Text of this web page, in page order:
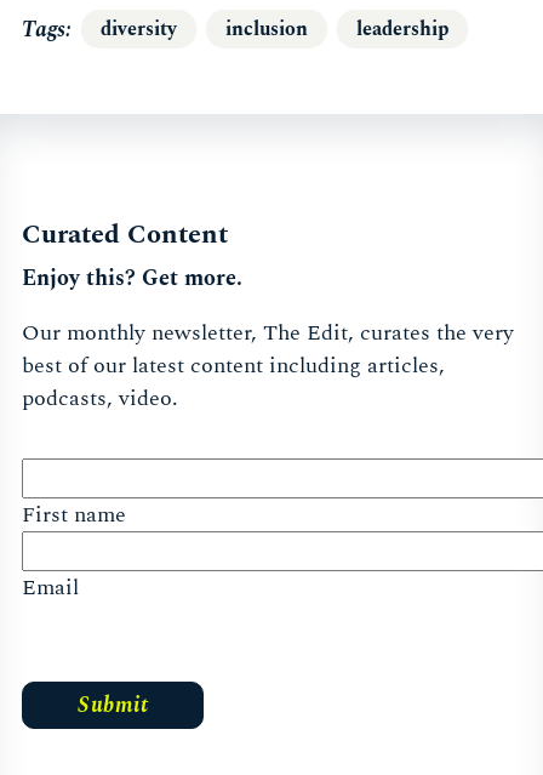
Tags
diversity inclusion leadership
Curated Content
Enjoy this? Get more.
Our monthly newsletter, The Edit, curates the very
best of our latest content including articles,
podcasts, video.
First name
Email